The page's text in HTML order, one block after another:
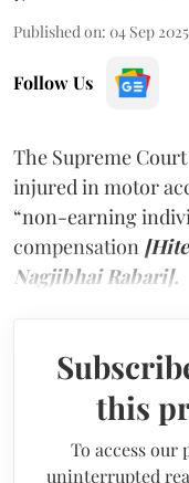
Published on: 04 Sep
Follow Us
The Supreme
injured in motor
“non-earning
compensation
Nagjibhai Rabari].
this
To access our
uninterrupted